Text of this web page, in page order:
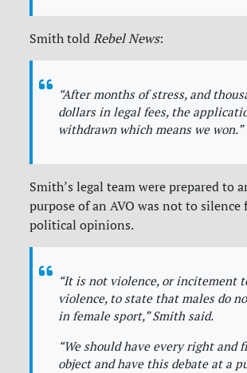
Smith toldRebel News:
“After months of stress, and
dollars in legal fees, the
withdrawn which means we won.”
Smith’s legal team were prepared to
purpose of an AVO was not to silence
political opinions.
“It is not violence, or incitement
violence, to state that males do
in female sport,”Smith said.
“We should have every right and
object and have this debate at a